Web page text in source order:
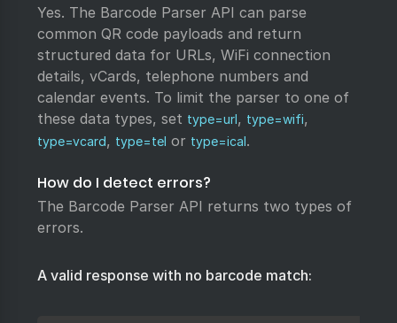
Yes. The Barcode Parser API can parse
common QR code payloads and return
structured data for URLs, WiFi connection
details, vCards, telephone numbers and
calendar events. To limit the parser to one of
these data types, set type=url, type=wifi,
type=vcard, type=tel or type=ical.
How do I detect errors?
The Barcode Parser API returns two types of
errors.
A valid response with no barcode match: